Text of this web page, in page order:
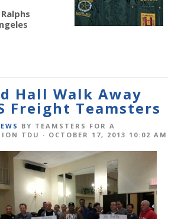
Hall Walk Away
Freight Teamsters
BY TEAMSTERS FOR A
TDU · OCTOBER 17, 2013 10:02 AM